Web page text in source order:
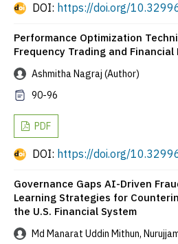
DOI: https://doi.org/
Performance Optimization
Frequency Trading and Financial
Ashmitha Nagraj (Author)
90-96
PDF
DOI: https://doi.org/
Governance Gaps AI-Driven
Learning Strategies for
the U.S. Financial System
Md Manarat Uddin Mithun,